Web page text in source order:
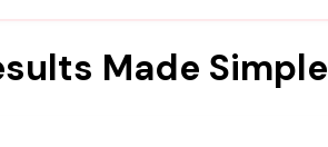
Made Simple